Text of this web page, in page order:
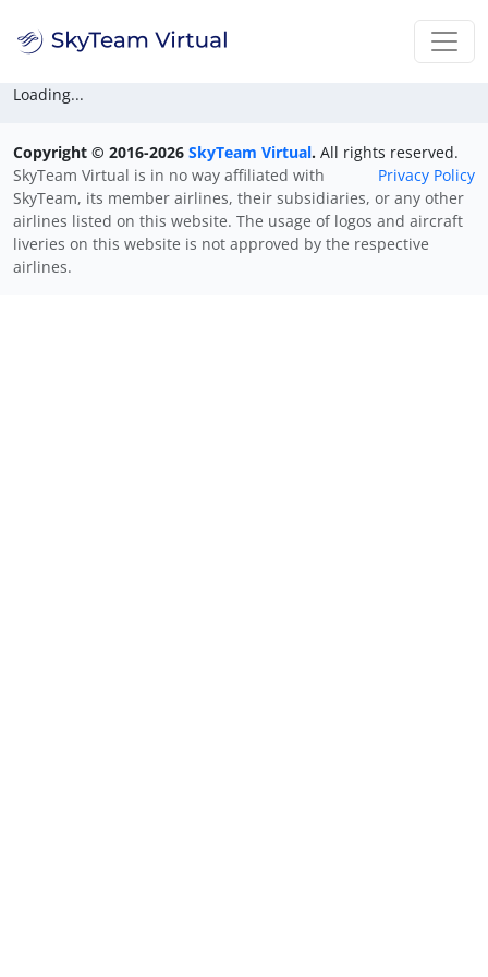
Loading...
Copyright © 2016-2026 SkyTeam Virtual. All rights reserved.
Privacy Policy
SkyTeam Virtual is in no way affiliated with
SkyTeam, its member airlines, their subsidiaries, or any other
airlines listed on this website. The usage of logos and aircraft
liveries on this website is not approved by the respective
airlines.